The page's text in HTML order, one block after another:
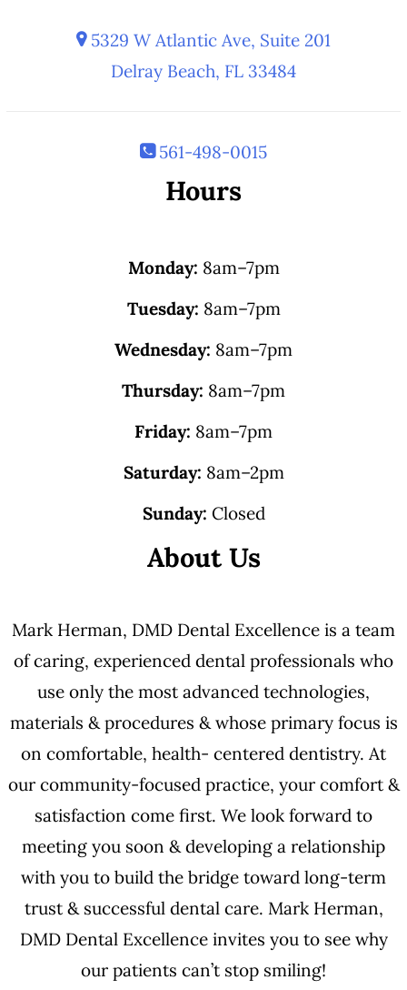
5329 W Atlantic Ave, Suite 201
Delray Beach, FL 33484
561-498-0015
Hours
Monday: 8am–7pm
Tuesday: 8am–7pm
Wednesday: 8am–7pm
Thursday: 8am–7pm
Friday: 8am–7pm
Saturday: 8am–2pm
Sunday: Closed
About Us
Mark Herman, DMD Dental Excellence is a team
of caring, experienced dental professionals who
use only the most advanced technologies,
materials & procedures & whose primary focus is
on comfortable, health- centered dentistry. At
our community-focused practice, your comfort &
satisfaction come first. We look forward to
meeting you soon & developing a relationship
with you to build the bridge toward long-term
trust & successful dental care. Mark Herman,
DMD Dental Excellence invites you to see why
our patients can’t stop smiling!